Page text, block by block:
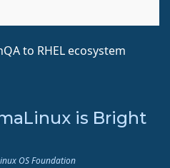
to RHEL ecosystem
is Bright
OS Foundation